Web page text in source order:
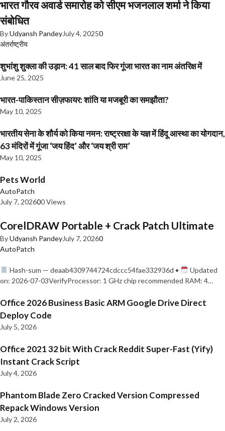
भारत गौरव अवार्ड समारोह को सीएम भजनलाल शर्मा ने किया
संबोधित
ByUdyansh PandeyJuly 4, 20250
अंतर्राष्ट्रीय
शुभांशु शुक्ला की उड़ान: 41 साल बाद फिर गूंजा भारत का नाम अंतरिक्ष में
June 25, 2025
भारत-पाकिस्तान सीज़फायर: शांति या मजबूरी का समझौता?
May 10, 2025
भारतीय सेना के शौर्य को किया नमन: राष्ट्ररक्षा के यज्ञ में हिंदू आस्था का योगदान,
63 मंदिरों में गूंजा ‘जय हिंद’ और ‘जय श्री राम’
May 10, 2025
Pets World
AutoPatch
July 7, 202600 Views
CorelDRAW Portable + Crack Patch Ultimate
ByUdyansh PandeyJuly 7, 20260
AutoPatch
Hash-sum — deaab4309744724cdccc54fae332936d •
Updated
on: 2026-07-03VerifyProcessor: 1 GHz chip recommended RAM: 4…
Office 2026 Business Basic ARM Google Drive Direct
Deploy Code
July 5, 2026
Office 2021 32 bit With Crack Reddit Super-Fast (Yify)
Instant Crack Script
July 4, 2026
Phantom Blade Zero Cracked Version Compressed
Repack Windows Version
July 2, 2026